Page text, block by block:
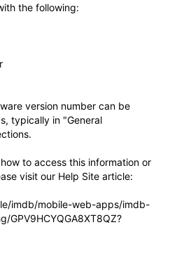
the following:
version number can be
typically in "General
to access this information or
visit our Help Site article:
imdb/mobile-web-apps/imdb-
GPV9HCYQGA8XT8QZ?